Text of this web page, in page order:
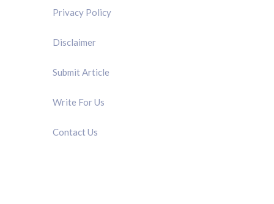
Privacy Policy
Disclaimer
Submit Article
Write For Us
Contact Us